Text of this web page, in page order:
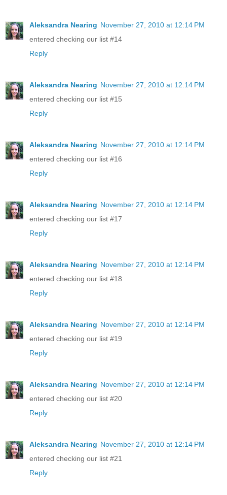
Aleksandra Nearing November 27, 2010 at 12:14 PM
entered checking our list #14
Reply
Aleksandra Nearing November 27, 2010 at 12:14 PM
entered checking our list #15
Reply
Aleksandra Nearing November 27, 2010 at 12:14 PM
entered checking our list #16
Reply
Aleksandra Nearing November 27, 2010 at 12:14 PM
entered checking our list #17
Reply
Aleksandra Nearing November 27, 2010 at 12:14 PM
entered checking our list #18
Reply
Aleksandra Nearing November 27, 2010 at 12:14 PM
entered checking our list #19
Reply
Aleksandra Nearing November 27, 2010 at 12:14 PM
entered checking our list #20
Reply
Aleksandra Nearing November 27, 2010 at 12:14 PM
entered checking our list #21
Reply